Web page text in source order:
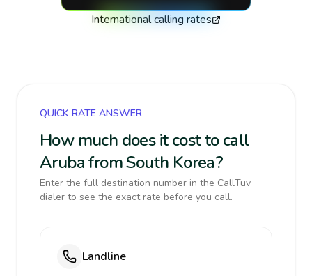
International calling rates
QUICK RATE ANSWER
How much does it cost to call
Aruba from South Korea?
Enter the full destination number in the CallTuv
dialer to see the exact rate before you call.
Landline